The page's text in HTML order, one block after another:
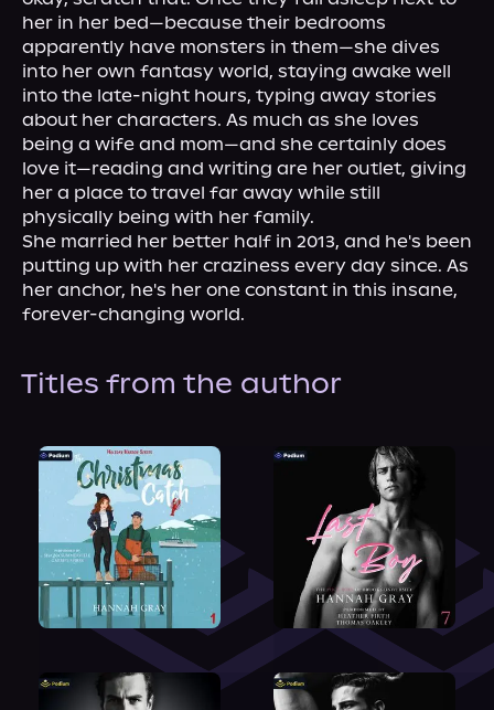
her in her bed—because their bedrooms
apparently have monsters in them—she dives
into her own fantasy world, staying awake well
into the late-night hours, typing away stories
about her characters. As much as she loves
being a wife and mom—and she certainly does
love it—reading and writing are her outlet, giving
her a place to travel far away while still
physically being with her family.
She married her better half in 2013, and he's been
putting up with her craziness every day since. As
her anchor, he's her one constant in this insane,
forever-changing world.
Titles from the author